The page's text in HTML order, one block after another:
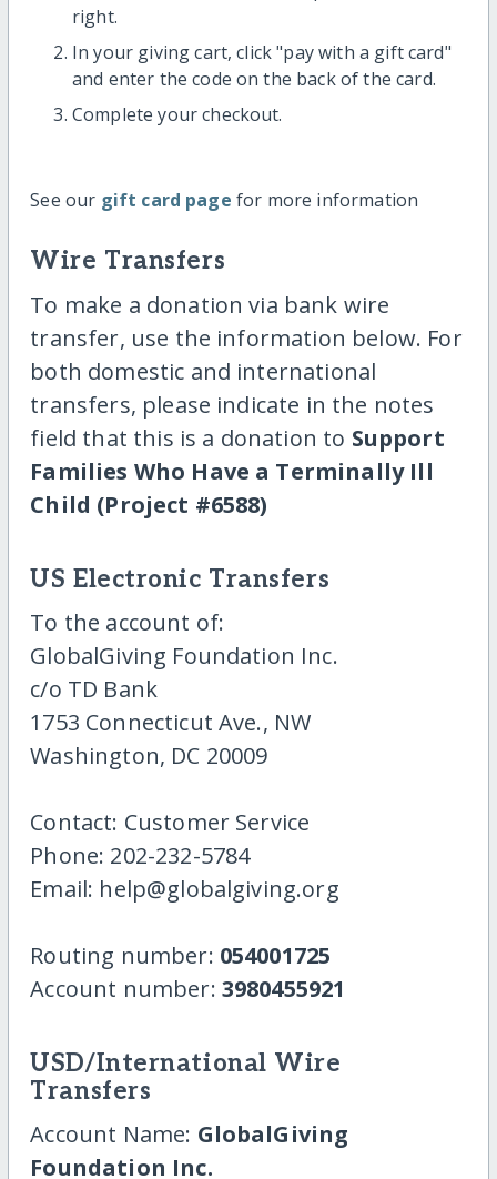
right.
In your giving cart, click "pay with a gift card"
and enter the code on the back of the card.
Complete your checkout.
See our gift card page for more information
Wire Transfers
To make a donation via bank wire
transfer, use the information below. For
both domestic and international
transfers, please indicate in the notes
field that this is a donation to Support
Families Who Have a Terminally Ill
Child (Project #6588)
US Electronic Transfers
To the account of:
GlobalGiving Foundation Inc.
c/o TD Bank
1753 Connecticut Ave., NW
Washington, DC 20009
Contact: Customer Service
Phone: 202-232-5784
Email: help@globalgiving.org
Routing number: 054001725
Account number: 3980455921
USD/International Wire
Transfers
Account Name: GlobalGiving
Foundation Inc.